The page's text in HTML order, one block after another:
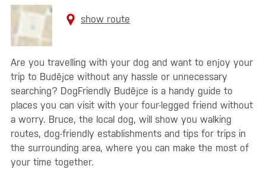
show route
Are you travelling with your dog and want to enjoy your
trip to Budějce without any hassle or unnecessary
searching? DogFriendly Budějce is a handy guide to
places you can visit with your four-legged friend without
a worry. Bruce, the local dog, will show you walking
routes, dog-friendly establishments and tips for trips in
the surrounding area, where you can make the most of
your time together.